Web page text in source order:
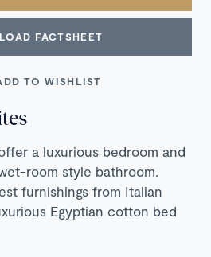
FACTSHEET
TO WISHLIST
a luxurious bedroom and
room style bathroom.
furnishings from Italian
Egyptian cotton bed